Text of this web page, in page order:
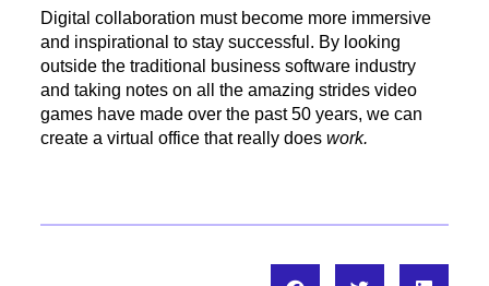
Digital collaboration must become more immersive
and inspirational to stay successful. By looking
outside the traditional business software industry
and taking notes on all the amazing strides video
games have made over the past 50 years, we can
create a virtual office that really does work.